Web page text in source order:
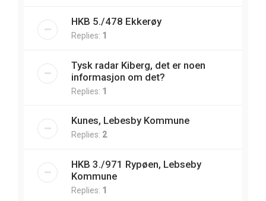
HKB 5./478 Ekkerøy
Replies: 1
Tysk radar Kiberg, det er noen
informasjon om det?
Replies: 1
Kunes, Lebesby Kommune
Replies: 2
HKB 3./971 Rypøen, Lebseby
Kommune
Replies: 1